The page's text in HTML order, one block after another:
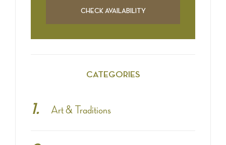
CATEGORIES
Art & Traditions